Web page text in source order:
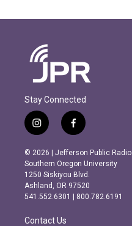
Stay Connected
i
n
s
t
a
g
r
m
f
a
c
e
b
o
o
k
© 2026 | Jefferson Public Radio
Southern Oregon University
1250 Siskiyou Blvd.
Ashland, OR 97520
541.552.6301 | 800.782.6191
Contact Us